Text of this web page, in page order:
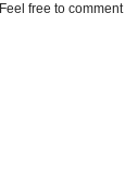
Feel free to